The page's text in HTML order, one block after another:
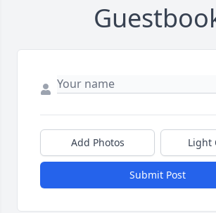
Add Photos Light
Submit Post